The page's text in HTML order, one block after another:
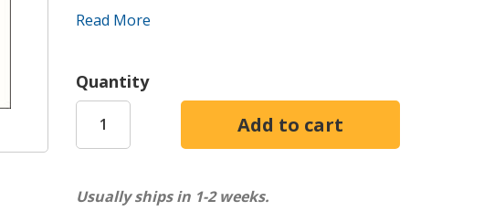
pills, shopping, porn, chasing success, cashing checks, and
In his compelling follow-up,
see your coping mechanisms for what they are - lesser
wholeness you crave. Through guided reflections,
and walk into the Divine Love of God.
Read More
Quantity
Usually ships in 1-2 weeks.